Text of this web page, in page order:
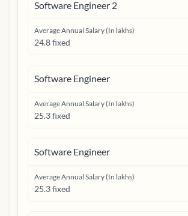
Software Engineer 2
Average Annual Salary (In lakhs)
24.8 fixed
Software Engineer
Average Annual Salary (In lakhs)
25.3 fixed
Software Engineer
Average Annual Salary (In lakhs)
25.3 fixed